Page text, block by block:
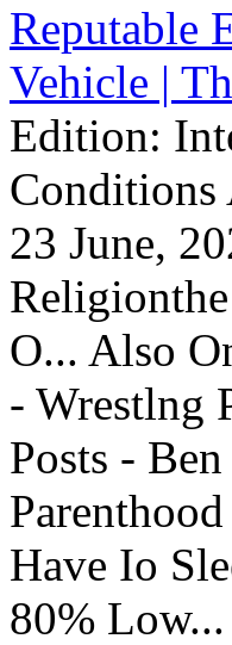
Reputable
Vehicle |
Edition:
Conditions
23 June,
O... Also
- Wrestlng
Posts -
Have Io
80% Low...